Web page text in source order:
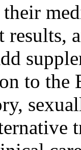
results,
to the